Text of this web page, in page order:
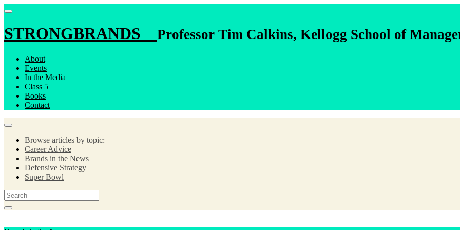
STRONGBRANDS Professor Tim Calkins, Kellogg School of
About
Events
In the Media
Class 5
Books
Contact
Browse articles by topic:
Career Advice
Brands in the News
Defensive Strategy
Super Bowl